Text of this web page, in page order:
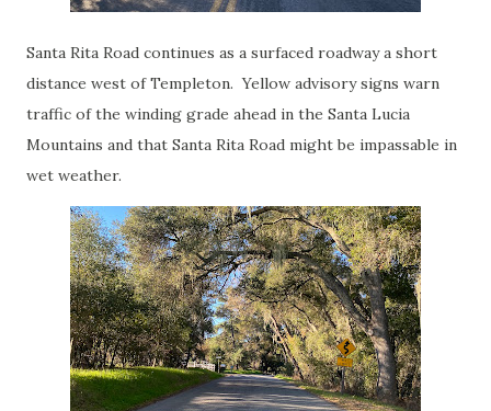
Santa Rita Road continues as a surfaced roadway a short
distance west of Templeton. Yellow advisory signs warn
traffic of the winding grade ahead in the Santa Lucia
Mountains and that Santa Rita Road might be impassable in
wet weather.